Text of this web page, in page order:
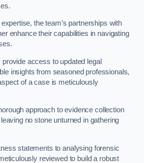
the team’s partnerships with
enhance their capabilities in navigating
access to updated legal
insights from seasoned professionals,
of a case is meticulously
approach to evidence collection
no stone unturned in gathering
statements to analysing forensic
reviewed to build a robust